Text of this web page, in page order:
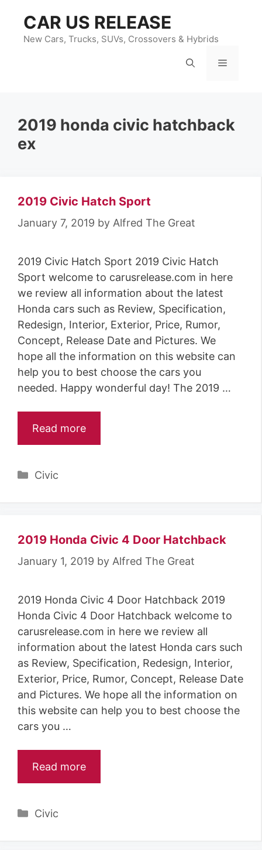
content
CAR US RELEASE
New Cars, Trucks, SUVs, Crossovers & Hybrids
Menu
2019 honda civic hatchback
ex
2019 Civic Hatch Sport
January 7, 2019 by Alfred The Great
2019 Civic Hatch Sport 2019 Civic Hatch
Sport welcome to carusrelease.com in here
we review all information about the latest
Honda cars such as Review, Specification,
Redesign, Interior, Exterior, Price, Rumor,
Concept, Release Date and Pictures. We
hope all the information on this website can
help you to best choose the cars you
needed. Happy wonderful day! The 2019 …
Read more
Categories
Civic
2019 Honda Civic 4 Door Hatchback
January 1, 2019 by Alfred The Great
2019 Honda Civic 4 Door Hatchback 2019
Honda Civic 4 Door Hatchback welcome to
carusrelease.com in here we review all
information about the latest Honda cars such
as Review, Specification, Redesign, Interior,
Exterior, Price, Rumor, Concept, Release Date
and Pictures. We hope all the information on
this website can help you to best choose the
cars you …
Read more
Categories
Civic